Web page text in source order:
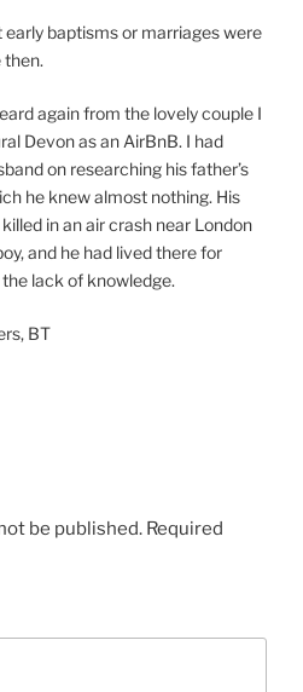
baptisms or marriages were
then.
again from the lovely couple I
Devon as an AirBnB. I had
on researching his father’s
he knew almost nothing. His
in an air crash near London
and he had lived there for
lack of knowledge.
BT
be published. Required